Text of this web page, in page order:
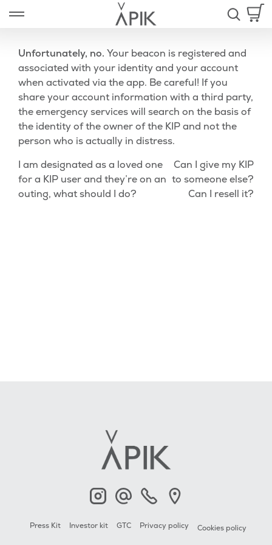
Open left Panel
Unfortunately, no. Your beacon is registered and
associated with your identity and your account
when activated via the app. Be careful! If you
share your account information with a third party,
the emergency services will search on the basis of
the identity of the owner of the KIP and not the
person who is actually in distress.
Post
navigation
Previous
Post
I am designated as a loved one
for a KIP user and they’re on an
outing, what should I do?
Can I give my KIP
to someone else?
Can I resell it?
APIK Contact+33 6 23 2000 79
Press Kit Investor kit GTC Privacy policy Cookies policy